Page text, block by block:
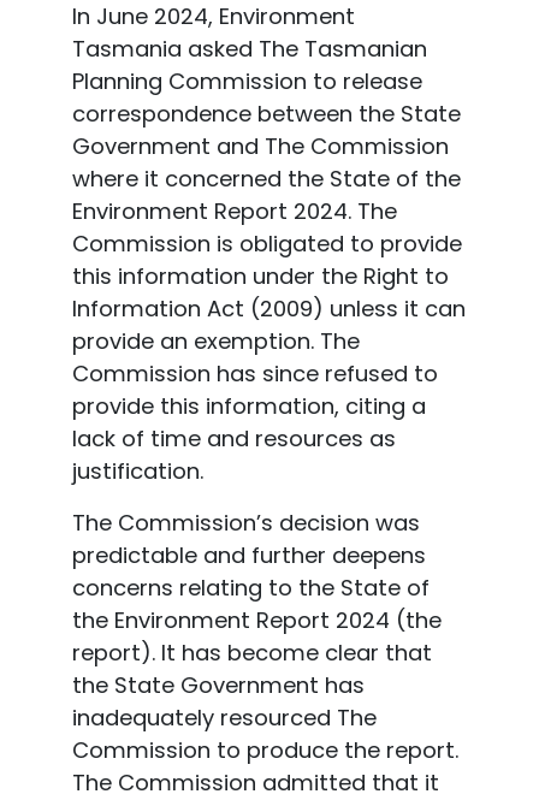
In June 2024, Environment
Tasmania asked The Tasmanian
Planning Commission to release
correspondence between the State
Government and The Commission
where it concerned the State of the
Environment Report 2024. The
Commission is obligated to provide
this information under the Right to
Information Act (2009) unless it can
provide an exemption. The
Commission has since refused to
provide this information, citing a
lack of time and resources as
justification.
The Commission’s decision was
predictable and further deepens
concerns relating to the State of
the Environment Report 2024 (the
report). It has become clear that
the State Government has
inadequately resourced The
Commission to produce the report.
The Commission admitted that it